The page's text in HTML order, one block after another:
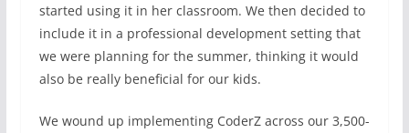
started using it in her classroom. We then decided to
include it in a professional development setting that
we were planning for the summer, thinking it would
also be really beneficial for our kids.
We wound up implementing CoderZ across our 3,500-